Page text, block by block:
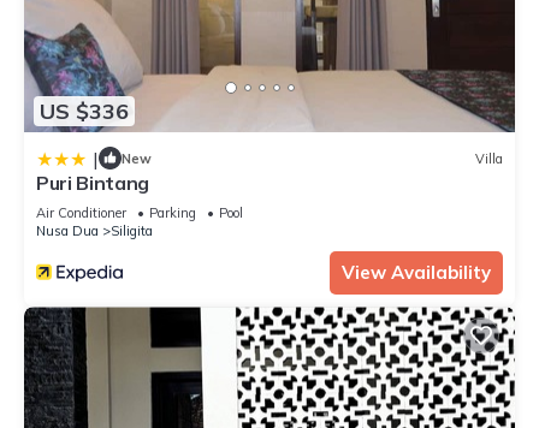
US $336
| New Villa
Puri Bintang
Air Conditioner Parking
Pool
Nusa Dua
Siligita
View Availability